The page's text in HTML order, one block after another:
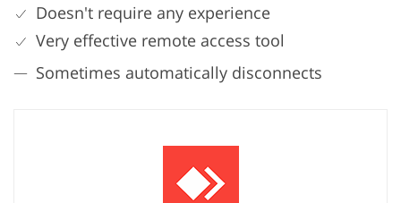
Doesn't require any experience
Very effective remote access tool
Sometimes automatically disconnects